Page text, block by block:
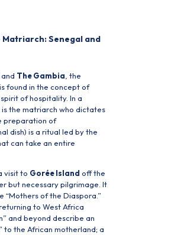
Senegal and
and The Gambia , the
found in the concept of
of hospitality. In a
the matriarch who dictates
preparation of
dish) is a ritual led by the
can take an entire
visit to Gorée Island off the
but necessary pilgrimage. It
“Mothers of the Diaspora.”
to West Africa
and beyond describe an
to the African motherland; a